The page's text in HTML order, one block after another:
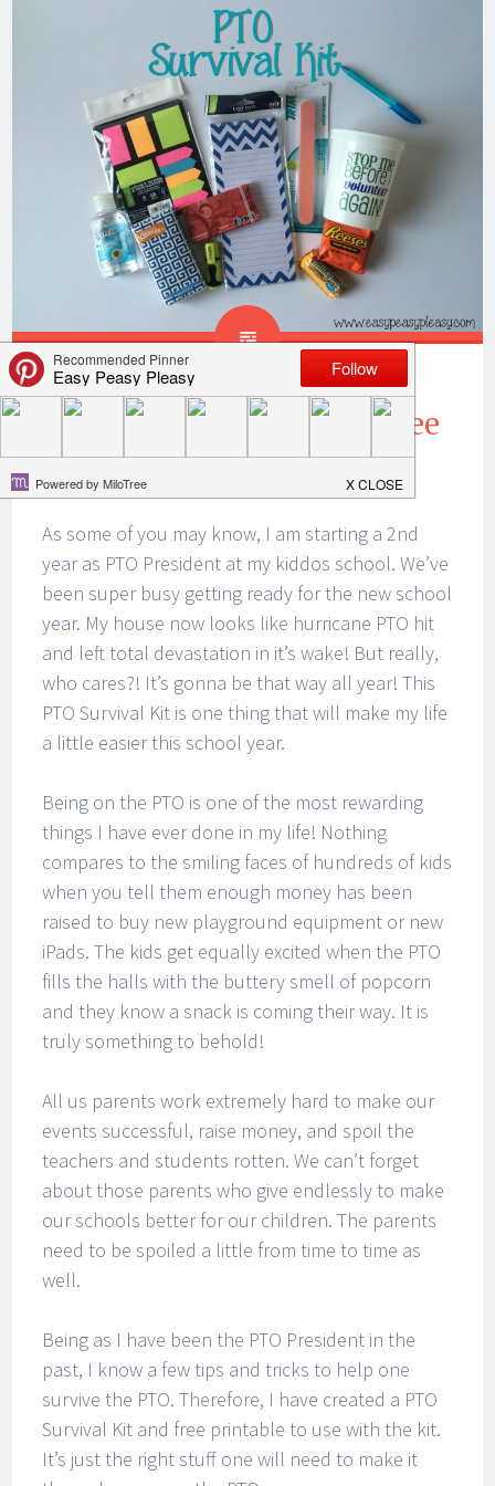
PTO Survival Kit With Free
Printable
As some of you may know, I am starting a 2nd
year as PTO President at my kiddos school. We’ve
been super busy getting ready for the new school
year. My house now looks like hurricane PTO hit
and left total devastation in it’s wake! But really,
who cares?! It’s gonna be that way all year! This
PTO Survival Kit is one thing that will make my life
a little easier this school year.
Being on the PTO is one of the most rewarding
things I have ever done in my life! Nothing
compares to the smiling faces of hundreds of kids
when you tell them enough money has been
raised to buy new playground equipment or new
iPads. The kids get equally excited when the PTO
fills the halls with the buttery smell of popcorn
and they know a snack is coming their way. It is
truly something to behold!
All us parents work extremely hard to make our
events successful, raise money, and spoil the
teachers and students rotten. We can’t forget
about those parents who give endlessly to make
our schools better for our children. The parents
need to be spoiled a little from time to time as
well.
Being as I have been the PTO President in the
past, I know a few tips and tricks to help one
survive the PTO. Therefore, I have created a PTO
Survival Kit and free printable to use with the kit.
It’s just the right stuff one will need to make it